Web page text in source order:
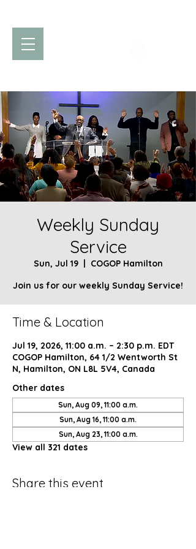
Weekly Sunday
Service
Sun, Jul 19
  |
COGOP Hamilton
Join us for our weekly Sunday Service!
Time & Location
Jul 19, 2026, 11:00 a.m. – 2:30 p.m. EDT
COGOP Hamilton, 64 1/2 Wentworth St
N, Hamilton, ON L8L 5V4, Canada
Other dates
Sun, Aug 09, 11:00 a.m.
Sun, Aug 16, 11:00 a.m.
Sun, Aug 23, 11:00 a.m.
View all 321 dates
Share this event